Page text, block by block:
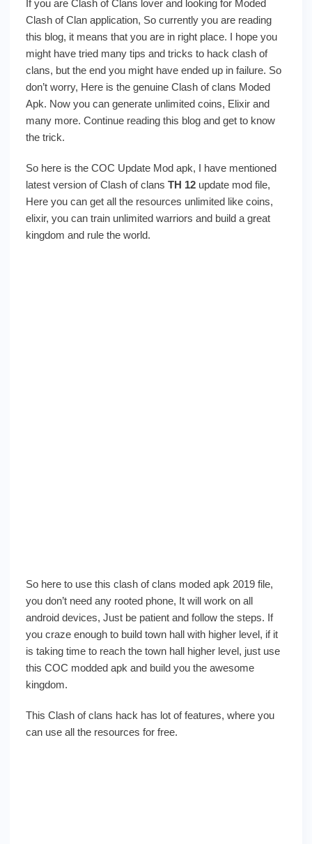
If you are Clash of Clans lover and looking for Moded
Clash of Clan application, So currently you are reading
this blog, it means that you are in right place. I hope you
might have tried many tips and tricks to hack clash of
clans, but the end you might have ended up in failure. So
don’t worry, Here is the genuine Clash of clans Moded
Apk. Now you can generate unlimited coins, Elixir and
many more. Continue reading this blog and get to know
the trick.
So here is the COC Update Mod apk, I have mentioned
latest version of Clash of clans TH 12 update mod file,
Here you can get all the resources unlimited like coins,
elixir, you can train unlimited warriors and build a great
kingdom and rule the world.
So here to use this clash of clans moded apk 2019 file,
you don’t need any rooted phone, It will work on all
android devices, Just be patient and follow the steps. If
you craze enough to build town hall with higher level, if it
is taking time to reach the town hall higher level, just use
this COC modded apk and build you the awesome
kingdom.
This Clash of clans hack has lot of features, where you
can use all the resources for free.